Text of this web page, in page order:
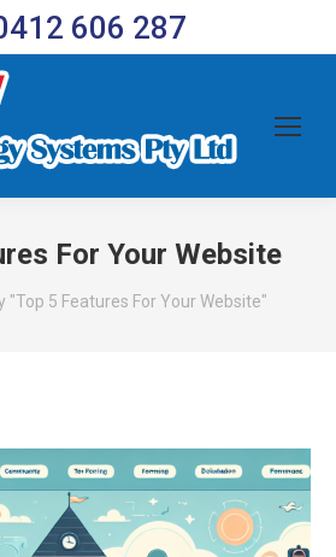
606 287
For Your Website
"Top 5 Features For Your Website"